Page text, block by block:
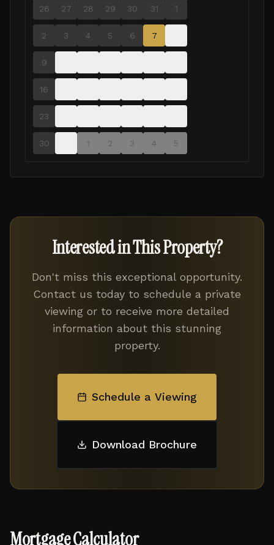
26 27 28 29 30 31 1
2 3 4 5 6 7
9
16
23
30 1 2 3 4 5
Interested in This Property?
Don't miss this exceptional opportunity.
Contact us today to schedule a private
viewing or to receive more detailed
information about this stunning
property.
Schedule a Viewing
Download Brochure
Mortgage Calculator